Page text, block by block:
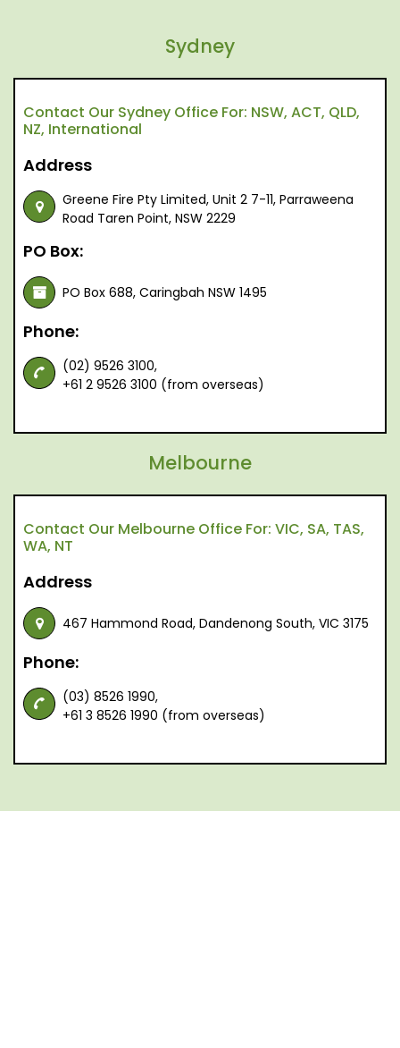
Sydney
Contact Our Sydney Office For: NSW, ACT, QLD,
NZ, International
Address
Greene Fire Pty Limited, Unit 2 7-11, Parraweena
Road Taren Point, NSW 2229
PO Box:
PO Box 688, Caringbah NSW 1495
Phone:
(02) 9526 3100,
+61 2 9526 3100 (from overseas)
Melbourne
Contact Our Melbourne Office For: VIC, SA, TAS,
WA, NT
Address
467 Hammond Road, Dandenong South, VIC 3175
Phone:
(03) 8526 1990,
+61 3 8526 1990 (from overseas)